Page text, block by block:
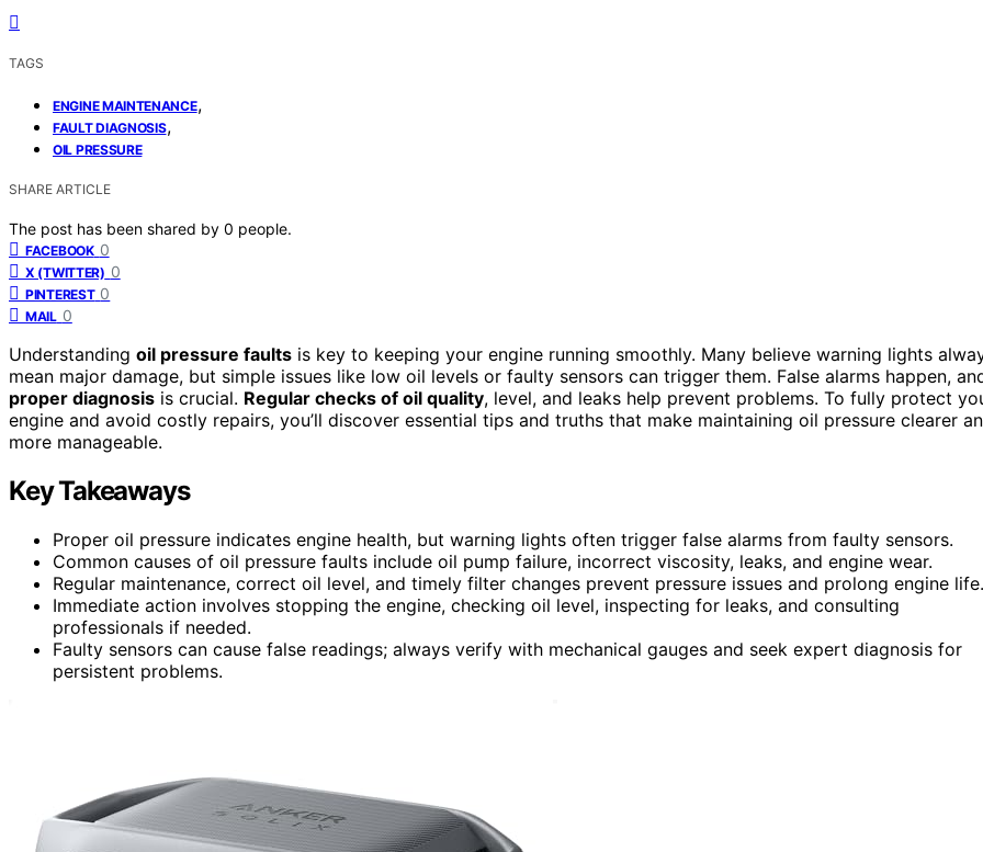
TAGS
ENGINE MAINTENANCE,
FAULT DIAGNOSIS,
OIL PRESSURE
SHARE ARTICLE
The post has been shared by 0 people.
FACEBOOK 0
X (TWITTER) 0
PINTEREST 0
MAIL 0
Understanding oil pressure faults is key to keeping your engine running smoothly. Many believe warning lights
mean major damage, but simple issues like low oil levels or faulty sensors can trigger them. False alarms happen,
proper diagnosis is crucial. Regular checks of oil quality, level, and leaks help prevent problems. To fully protect
engine and avoid costly repairs, you’ll discover essential tips and truths that make maintaining oil pressure clearer
more manageable.
Key Takeaways
Proper oil pressure indicates engine health, but warning lights often trigger false alarms from faulty sensors.
Common causes of oil pressure faults include oil pump failure, incorrect viscosity, leaks, and engine wear.
Regular maintenance, correct oil level, and timely filter changes prevent pressure issues and prolong engine life.
Immediate action involves stopping the engine, checking oil level, inspecting for leaks, and consulting
professionals if needed.
Faulty sensors can cause false readings; always verify with mechanical gauges and seek expert diagnosis for
persistent problems.